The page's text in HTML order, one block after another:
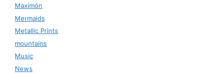
Maximón
Mermaids
Metallic Prints
mountains
Music
News